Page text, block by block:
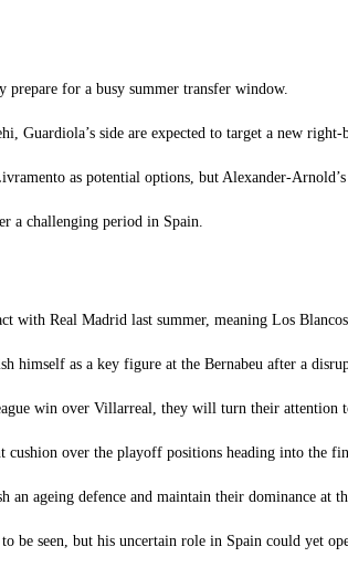
prepare for a busy summer transfer window.
Guardiola’s side are expected to target a new right-
as potential options, but Alexander-
a challenging period in Spain.
Real Madrid last summer, meaning Los
himself as a key figure at the Bernabeu after a
win over Villarreal, they will turn their
cushion over the playoff positions heading into the
ageing defence and maintain their dominance at
seen, but his uncertain role in Spain could yet